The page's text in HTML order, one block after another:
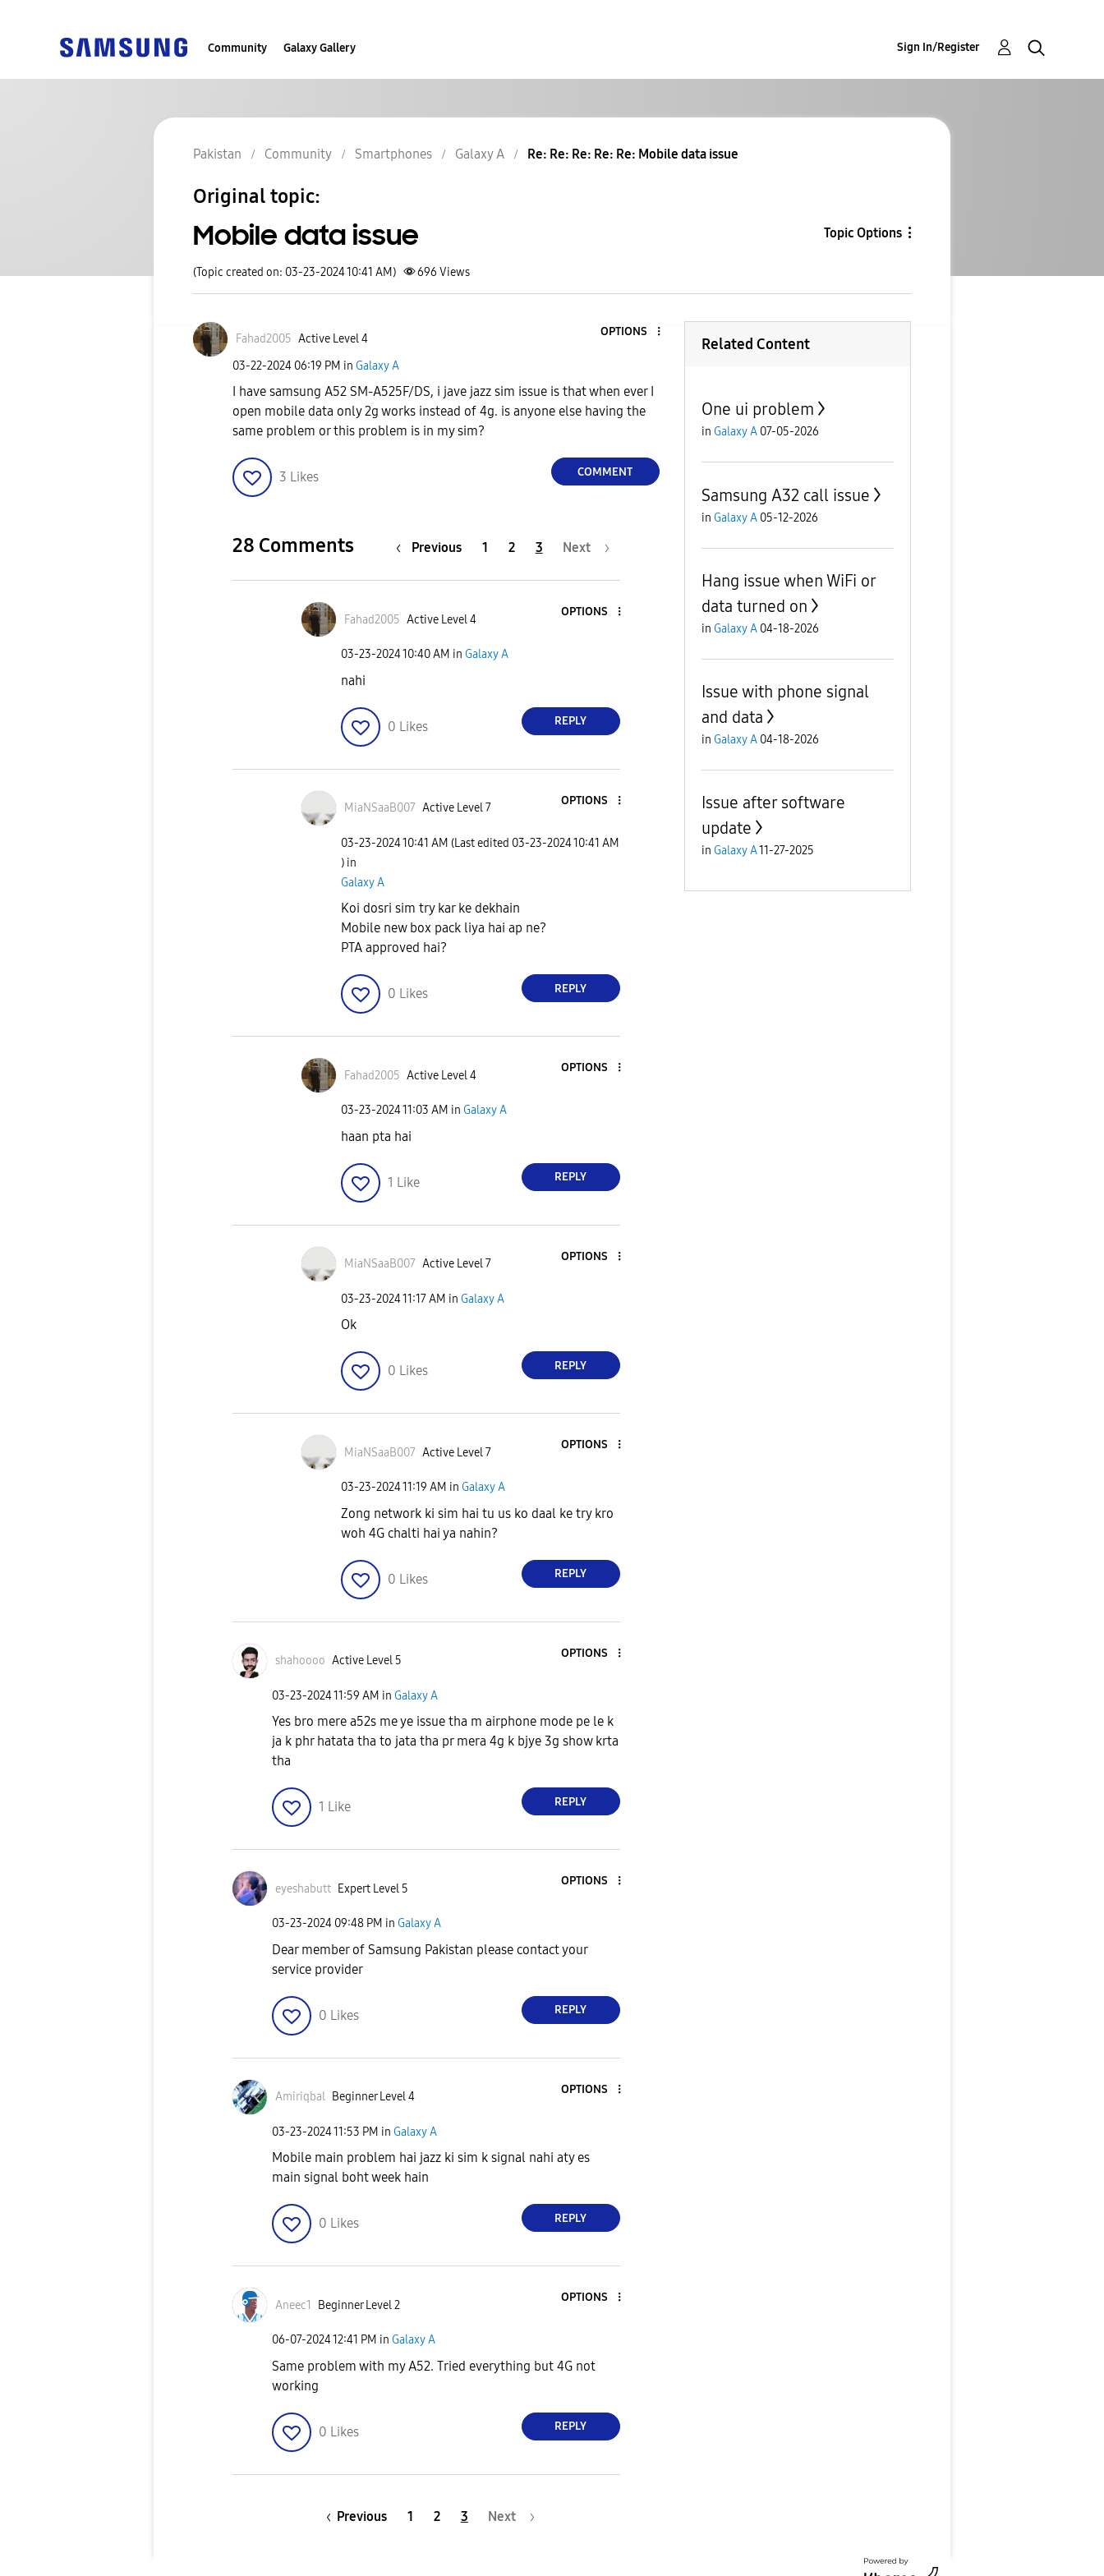
Community Galaxy Gallery Sign In/Register
Pakistan Community Smartphones Galaxy A Re: Re: Re: Re: Re: Mobile data issue
Original topic:
Mobile data issue Topic Options
(Topic created on: 03-23-2024 10:41 AM) 696 Views
Fahad2005 Active Level 4
OPTIONS
‎03-22-2024 06:19 PM in Galaxy A
I have samsung A52 SM-A525F/DS, i jave jazz sim issue is that when ever I
open mobile data only 2g works instead of 4g. is anyone else having the
same problem or this problem is in my sim?
3 Likes COMMENT
28 Comments Previous 1 2 3 Next
Fahad2005 Active Level 4
OPTIONS
‎03-23-202410:40 AM in Galaxy A
nahi
0 Likes REPLY
MiaNSaaB007 Active Level 7
OPTIONS
‎03-23-202410:41 AM (Last edited ‎03-23-202410:41 AM
) in
Galaxy A
Koi dosri sim try kar ke dekhain
Mobile new box pack liya hai ap ne?
PTA approved hai?
0 Likes REPLY
Fahad2005 Active Level 4
OPTIONS
‎03-23-202411:03 AM in Galaxy A
haan pta hai
1 Like REPLY
MiaNSaaB007 Active Level 7
OPTIONS
‎03-23-202411:17 AM in Galaxy A
Ok
0 Likes REPLY
MiaNSaaB007 Active Level 7
OPTIONS
‎03-23-202411:19 AM in Galaxy A
Zong network ki sim hai tu us ko daal ke try kro
woh 4G chalti hai ya nahin?
0 Likes REPLY
shahoooo Active Level 5
OPTIONS
‎03-23-202411:59 AM in Galaxy A
Yes bro mere a52s me ye issue tha m airphone mode pe le k
ja k phr hatata tha to jata tha pr mera 4g k bjye 3g show krta
tha
1 Like REPLY
eyeshabutt Expert Level 5
OPTIONS
‎03-23-2024 09:48 PM in Galaxy A
Dear member of Samsung Pakistan please contact your
service provider
0 Likes REPLY
Amiriqbal Beginner Level 4
OPTIONS
‎03-23-202411:53 PM in Galaxy A
Mobile main problem hai jazz ki sim k signal nahi aty es
main signal boht week hain
0 Likes REPLY
Aneec1 Beginner Level 2
OPTIONS
‎06-07-202412:41 PM in Galaxy A
Same problem with my A52. Tried everything but 4G not
working
0 Likes REPLY
Previous 1 2 3 Next
Related Content
One ui problem
in Galaxy A 07-05-2026
Samsung A32 call issue
in Galaxy A 05-12-2026
Hang issue when WiFi or
data turned on
in Galaxy A 04-18-2026
Issue with phone signal
and data
in Galaxy A 04-18-2026
Issue after software
update
in Galaxy A11-27-2025